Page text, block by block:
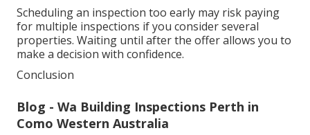
Scheduling an inspection too early may risk paying
for multiple inspections if you consider several
properties. Waiting until after the offer allows you to
make a decision with confidence.
Conclusion
Blog - Wa Building Inspections Perth in
Como Western Australia